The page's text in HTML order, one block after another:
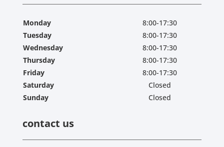
Monday
8:00-17:30
Tuesday
8:00-17:30
Wednesday
8:00-17:30
Thursday
8:00-17:30
Friday
8:00-17:30
Saturday
Closed
Sunday
Closed
contact us